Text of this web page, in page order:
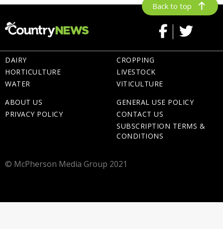
Back to top
DAIRY
HORTICULTURE
WATER
CROPPING
LIVESTOCK
VITICULTURE
ABOUT US
PRIVACY POLICY
GENERAL USE POLICY
CONTACT US
SUBSCRIPTION TERMS &
CONDITIONS
© McPherson Media Group 2021